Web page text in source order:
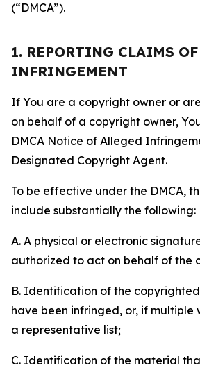
(“DMCA”).
1. REPORTING CLAIMS
INFRINGEMENT
If You are a copyright owner or
on behalf of a copyright owner,
DMCA Notice of Alleged
Designated Copyright Agent.
To be effective under the DMCA,
include substantially the following:
A. A physical or electronic
authorized to act on behalf of the
B. Identification of the
have been infringed, or, if multiple
a representative list;
C. Identification of the material